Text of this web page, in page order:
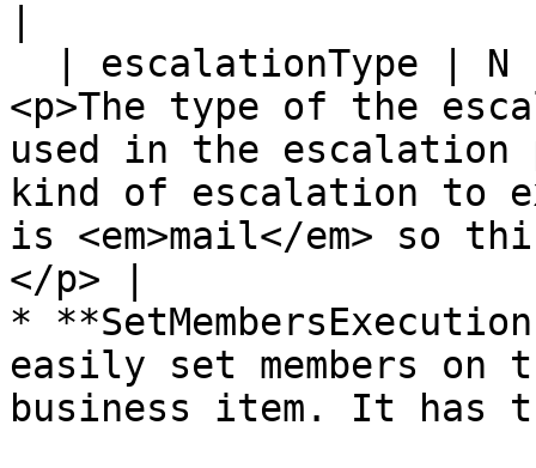
<p>The type of the
used in the escalation
kind of escalation to
is <em>mail</em> so
</p> |
*
easily set members on
business item. It has